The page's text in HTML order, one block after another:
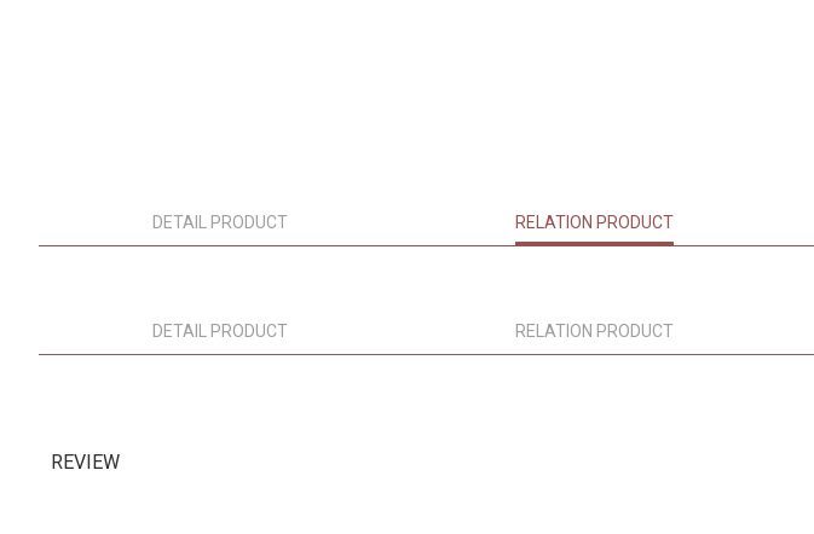
DETAIL PRODUCT RELATION PRODUCT
DETAIL PRODUCT RELATION PRODUCT
REVIEW